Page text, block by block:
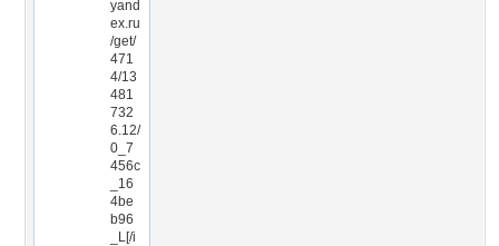
yand
ex.ru
/get/
471
4/13
481
732
6.12/
0_7
456c
_16
4be
b96
_L[/i